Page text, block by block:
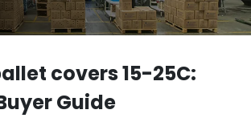
covers 15-25C:
Guide